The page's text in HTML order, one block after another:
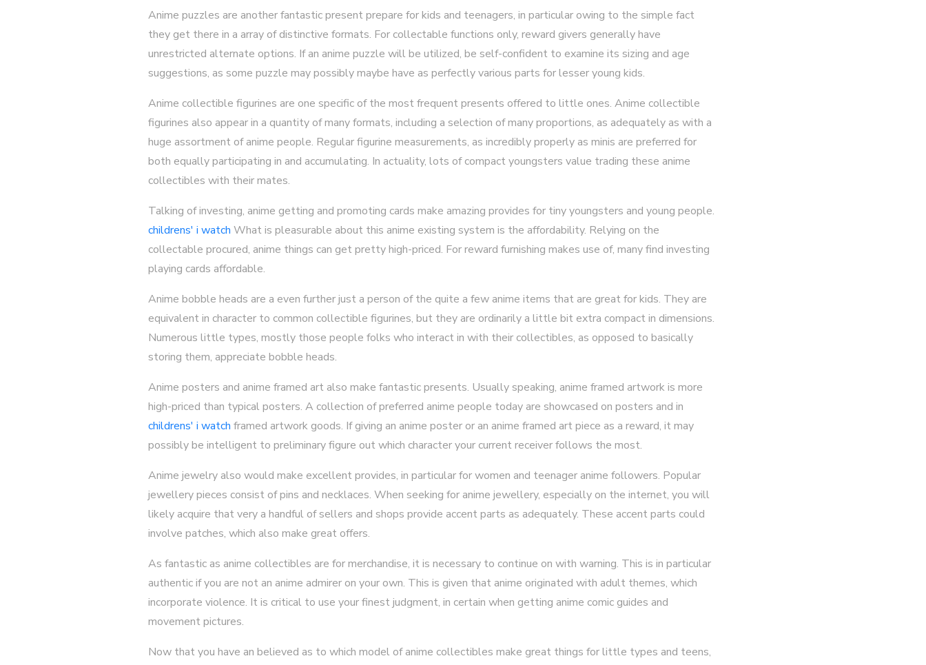
Anime puzzles are another fantastic present prepare for kids and teenagers, in particular owing to the simple fact
they get there in a array of distinctive formats. For collectable functions only, reward givers generally have
unrestricted alternate options. If an anime puzzle will be utilized, be self-confident to examine its sizing and age
suggestions, as some puzzle may possibly maybe have as perfectly various parts for lesser young kids.
Anime collectible figurines are one specific of the most frequent presents offered to little ones. Anime collectible
figurines also appear in a quantity of many formats, including a selection of many proportions, as adequately as with a
huge assortment of anime people. Regular figurine measurements, as incredibly properly as minis are preferred for
both equally participating in and accumulating. In actuality, lots of compact youngsters value trading these anime
collectibles with their mates.
Talking of investing, anime getting and promoting cards make amazing provides for tiny youngsters and young people.
childrens' i watch What is pleasurable about this anime existing system is the affordability. Relying on the
collectable procured, anime things can get pretty high-priced. For reward furnishing makes use of, many find investing
playing cards affordable.
Anime bobble heads are a even further just a person of the quite a few anime items that are great for kids. They are
equivalent in character to common collectible figurines, but they are ordinarily a little bit extra compact in dimensions.
Numerous little types, mostly those people folks who interact in with their collectibles, as opposed to basically
storing them, appreciate bobble heads.
Anime posters and anime framed art also make fantastic presents. Usually speaking, anime framed artwork is more
high-priced than typical posters. A collection of preferred anime people today are showcased on posters and in
childrens' i watch framed artwork goods. If giving an anime poster or an anime framed art piece as a reward, it may
possibly be intelligent to preliminary figure out which character your current receiver follows the most.
Anime jewelry also would make excellent provides, in particular for women and teenager anime followers. Popular
jewellery pieces consist of pins and necklaces. When seeking for anime jewellery, especially on the internet, you will
likely acquire that very a handful of sellers and shops provide accent parts as adequately. These accent parts could
involve patches, which also make great offers.
As fantastic as anime collectibles are for merchandise, it is necessary to continue on with warning. This is in particular
authentic if you are not an anime admirer on your own. This is given that anime originated with adult themes, which
incorporate violence. It is critical to use your finest judgment, in certain when getting anime comic guides and
movement pictures.
Now that you have an believed as to which model of anime collectibles make great things for little types and teens,